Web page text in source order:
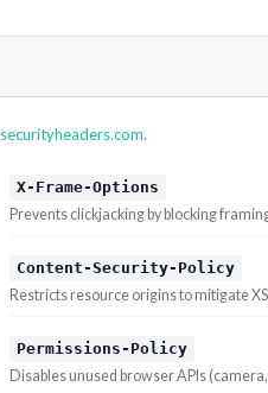
securityheaders.com.
X-Frame-Options
Prevents clickjacking by blocking
Content-Security-Policy
Restricts resource origins to mitigate
Permissions-Policy
Disables unused browser APIs